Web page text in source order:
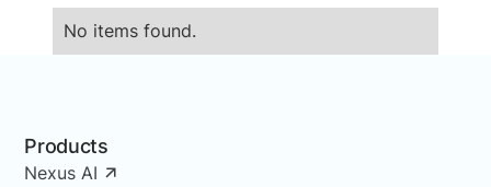
No items found.
Products
Nexus AI